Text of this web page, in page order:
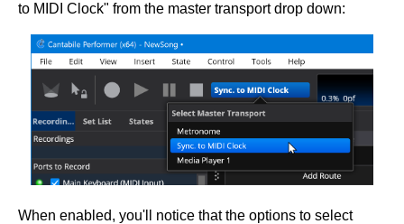
to MIDI Clock" from the master transport drop down:
When enabled, you'll notice that the options to select